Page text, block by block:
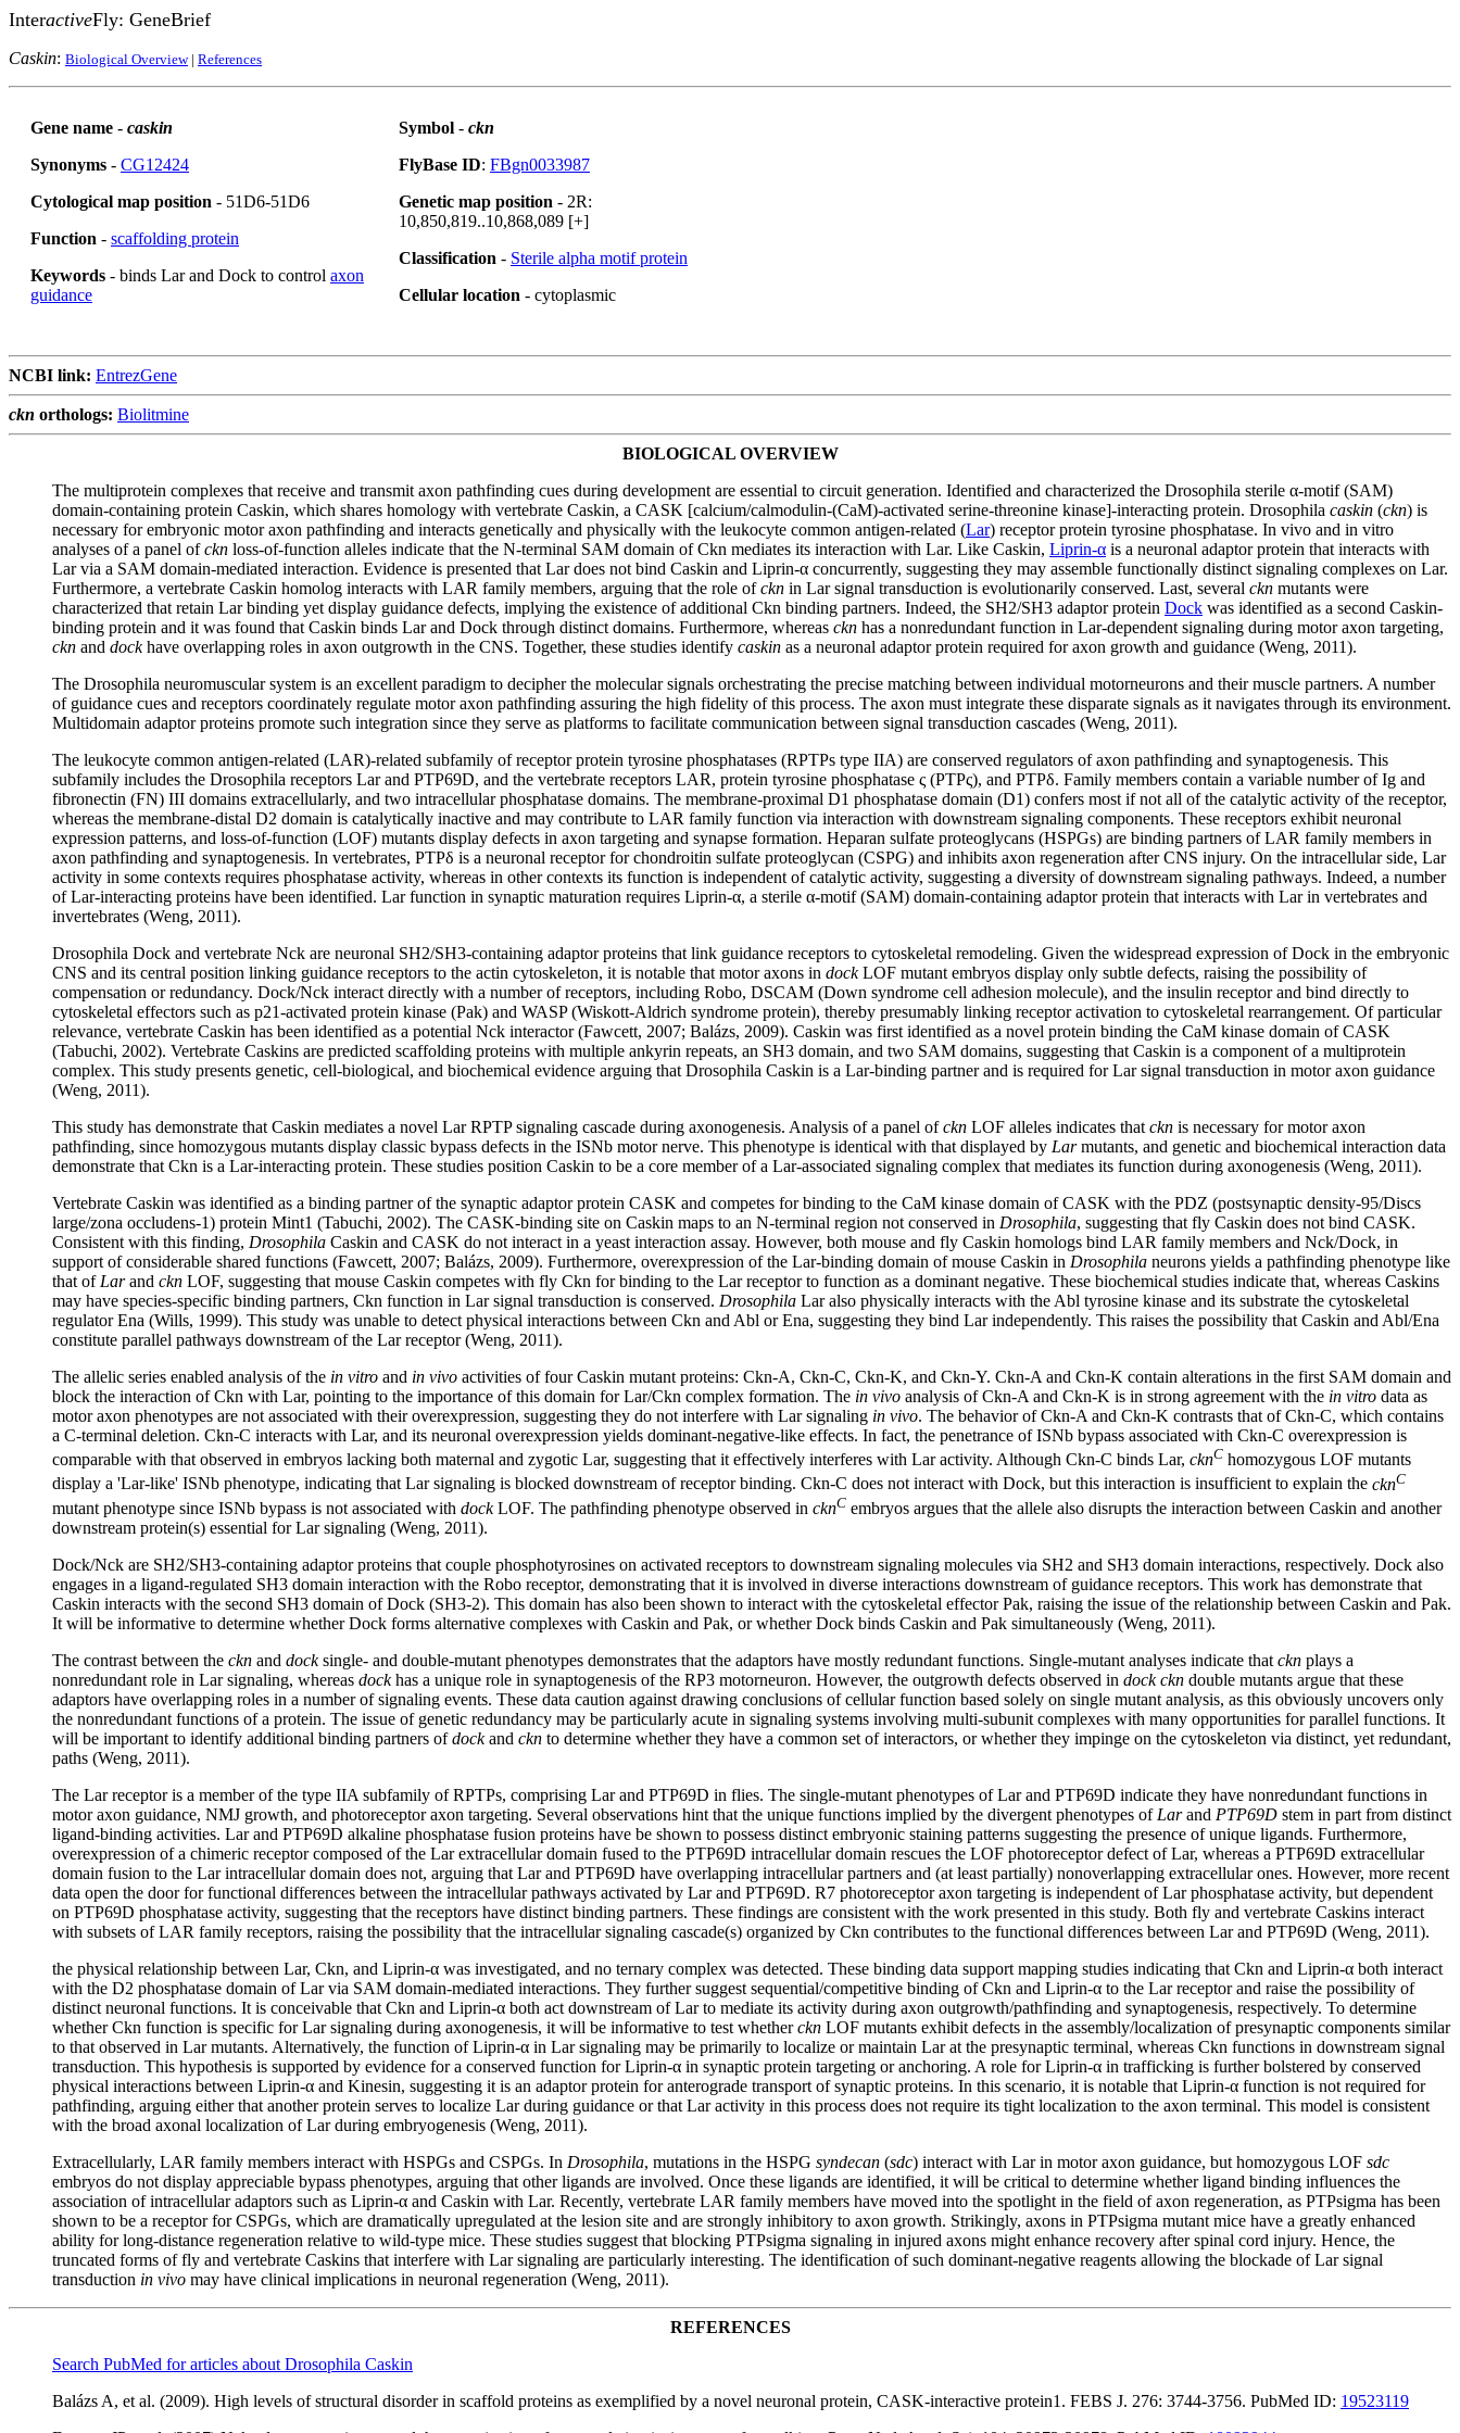
InteractiveFly: GeneBrief
Caskin: Biological Overview| References
Gene name - caskin
Synonyms - CG12424
Cytological map position - 51D6-51D6
Function - scaffolding protein
Keywords - binds Lar and Dock to control axon
guidance
Symbol - ckn
FlyBase ID: FBgn0033987
Genetic map position - 2R:
10,850,819..10,868,089 [+]
Classification - Sterile alpha motif protein
Cellular location - cytoplasmic
NCBI link: EntrezGene
ckn orthologs: Biolitmine
BIOLOGICAL OVERVIEW
The multiprotein complexes that receive and transmit axon pathfinding cues during development are essential to circuit generation. Identified and characterized the Drosophila sterile α-motif (SAM)
domain-containing protein Caskin, which shares homology with vertebrate Caskin, a CASK [calcium/calmodulin-(CaM)-activated serine-threonine kinase]-interacting protein. Drosophila caskin (ckn) is
necessary for embryonic motor axon pathfinding and interacts genetically and physically with the leukocyte common antigen-related (Lar) receptor protein tyrosine phosphatase. In vivo and in vitro
analyses of a panel ofckn loss-of-function alleles indicate that the N-terminal SAM domain of Ckn mediates its interaction with Lar. Like Caskin, Liprin-α is a neuronal adaptor protein that interacts with
Lar via a SAM domain-mediated interaction. Evidence is presented that Lar does not bind Caskin and Liprin-α concurrently, suggesting they may assemble functionally distinct signaling complexes on Lar.
Furthermore, a vertebrate Caskin homolog interacts with LAR family members, arguing that the role ofckn in Lar signal transduction is evolutionarily conserved. Last, several ckn mutants were
characterized that retain Lar binding yet display guidance defects, implying the existence of additional Ckn binding partners. Indeed, the SH2/SH3 adaptor protein Dock was identified as a second Caskin-
binding protein and it was found that Caskin binds Lar and Dock through distinct domains. Furthermore, whereas ckn has a nonredundant function in Lar-dependent signaling during motor axon targeting,
ckn and dockhave overlapping roles in axon outgrowth in the CNS. Together, these studies identify caskin as a neuronal adaptor protein required for axon growth and guidance (Weng, 2011).
The Drosophila neuromuscular system is an excellent paradigm to decipher the molecular signals orchestrating the precise matching between individual motorneurons and their muscle partners. A number
of guidance cues and receptors coordinately regulate motor axon pathfinding assuring the high fidelity of this process. The axon must integrate these disparate signals as it navigates through its environment.
Multidomain adaptor proteins promote such integration since they serve as platforms to facilitate communication between signal transduction cascades (Weng, 2011).
The leukocyte common antigen-related (LAR)-related subfamily of receptor protein tyrosine phosphatases (RPTPs type IIA) are conserved regulators of axon pathfinding and synaptogenesis. This
subfamily includes the Drosophila receptors Lar and PTP69D, and the vertebrate receptors LAR, protein tyrosine phosphatase ς (PTPς), and PTPδ. Family members contain a variable number of Ig and
fibronectin (FN) III domains extracellularly, and two intracellular phosphatase domains. The membrane-proximal D1 phosphatase domain (D1) confers most if not all of the catalytic activity of the receptor,
whereas the membrane-distal D2 domain is catalytically inactive and may contribute to LAR family function via interaction with downstream signaling components. These receptors exhibit neuronal
expression patterns, and loss-of-function (LOF) mutants display defects in axon targeting and synapse formation. Heparan sulfate proteoglycans (HSPGs) are binding partners of LAR family members in
axon pathfinding and synaptogenesis. In vertebrates, PTPδ is a neuronal receptor for chondroitin sulfate proteoglycan (CSPG) and inhibits axon regeneration after CNS injury. On the intracellular side, Lar
activity in some contexts requires phosphatase activity, whereas in other contexts its function is independent of catalytic activity, suggesting a diversity of downstream signaling pathways. Indeed, a number
of Lar-interacting proteins have been identified. Lar function in synaptic maturation requires Liprin-α, a sterile α-motif (SAM) domain-containing adaptor protein that interacts with Lar in vertebrates and
invertebrates (Weng, 2011).
Drosophila Dock and vertebrate Nck are neuronal SH2/SH3-containing adaptor proteins that link guidance receptors to cytoskeletal remodeling. Given the widespread expression of Dock in the embryonic
CNS and its central position linking guidance receptors to the actin cytoskeleton, it is notable that motor axons in dockLOF mutant embryos display only subtle defects, raising the possibility of
compensation or redundancy. Dock/Nck interact directly with a number of receptors, including Robo, DSCAM (Down syndrome cell adhesion molecule), and the insulin receptor and bind directly to
cytoskeletal effectors such as p21-activated protein kinase (Pak) and WASP (Wiskott-Aldrich syndrome protein), thereby presumably linking receptor activation to cytoskeletal rearrangement. Of particular
relevance, vertebrate Caskin has been identified as a potential Nck interactor (Fawcett, 2007; Balázs, 2009). Caskin was first identified as a novel protein binding the CaM kinase domain of CASK
(Tabuchi, 2002). Vertebrate Caskins are predicted scaffolding proteins with multiple ankyrin repeats, an SH3 domain, and two SAM domains, suggesting that Caskin is a component of a multiprotein
complex. This study presents genetic, cell-biological, and biochemical evidence arguing that Drosophila Caskin is a Lar-binding partner and is required for Lar signal transduction in motor axon guidance
(Weng, 2011).
This study has demonstrate that Caskin mediates a novel Lar RPTP signaling cascade during axonogenesis. Analysis of a panel ofckn LOF alleles indicates that ckn is necessary for motor axon
pathfinding, since homozygous mutants display classic bypass defects in the ISNb motor nerve. This phenotype is identical with that displayed by Larmutants, and genetic and biochemical interaction data
demonstrate that Ckn is a Lar-interacting protein. These studies position Caskin to be a core member of a Lar-associated signaling complex that mediates its function during axonogenesis (Weng, 2011).
Vertebrate Caskin was identified as a binding partner of the synaptic adaptor protein CASK and competes for binding to the CaM kinase domain of CASK with the PDZ (postsynaptic density-95/Discs
large/zona occludens-1) protein Mint1 (Tabuchi, 2002). The CASK-binding site on Caskin maps to an N-terminal region not conserved in Drosophila, suggesting that fly Caskin does not bind CASK.
Consistent with this finding, Drosophila Caskin and CASK do not interact in a yeast interaction assay. However, both mouse and fly Caskin homologs bind LAR family members and Nck/Dock, in
support of considerable shared functions (Fawcett, 2007; Balázs, 2009). Furthermore, overexpression of the Lar-binding domain of mouse Caskin in Drosophila neurons yields a pathfinding phenotype like
that of Larand ckn LOF, suggesting that mouse Caskin competes with fly Ckn for binding to the Lar receptor to function as a dominant negative. These biochemical studies indicate that, whereas Caskins
may have species-specific binding partners, Ckn function in Lar signal transduction is conserved. Drosophila Lar also physically interacts with the Abl tyrosine kinase and its substrate the cytoskeletal
regulator Ena (Wills, 1999). This study was unable to detect physical interactions between Ckn and Abl or Ena, suggesting they bind Lar independently. This raises the possibility that Caskin and Abl/Ena
constitute parallel pathways downstream of the Lar receptor (Weng, 2011).
The allelic series enabled analysis of the in vitro and in vivo activities of four Caskin mutant proteins: Ckn-A, Ckn-C, Ckn-K, and Ckn-Y. Ckn-A and Ckn-K contain alterations in the first SAM domain and
block the interaction of Ckn with Lar, pointing to the importance of this domain for Lar/Ckn complex formation. The in vivo analysis of Ckn-A and Ckn-K is in strong agreement with the in vitro data as
motor axon phenotypes are not associated with their overexpression, suggesting they do not interfere with Lar signaling in vivo. The behavior of Ckn-A and Ckn-K contrasts that of Ckn-C, which contains
a C-terminal deletion. Ckn-C interacts with Lar, and its neuronal overexpression yields dominant-negative-like effects. In fact, the penetrance of ISNb bypass associated with Ckn-C overexpression is
comparable with that observed in embryos lacking both maternal and zygotic Lar, suggesting that it effectively interferes with Lar activity. Although Ckn-C binds Lar, cknC homozygous LOF mutants
display a 'Lar-like' ISNb phenotype, indicating that Lar signaling is blocked downstream of receptor binding. Ckn-C does not interact with Dock, but this interaction is insufficient to explain the cknC
mutant phenotype since ISNb bypass is not associated with dockLOF. The pathfinding phenotype observed in cknC embryos argues that the allele also disrupts the interaction between Caskin and another
downstream protein(s) essential for Lar signaling (Weng, 2011).
Dock/Nck are SH2/SH3-containing adaptor proteins that couple phosphotyrosines on activated receptors to downstream signaling molecules via SH2 and SH3 domain interactions, respectively. Dock also
engages in a ligand-regulated SH3 domain interaction with the Robo receptor, demonstrating that it is involved in diverse interactions downstream of guidance receptors. This work has demonstrate that
Caskin interacts with the second SH3 domain of Dock (SH3-2). This domain has also been shown to interact with the cytoskeletal effector Pak, raising the issue of the relationship between Caskin and Pak.
It will be informative to determine whether Dock forms alternative complexes with Caskin and Pak, or whether Dock binds Caskin and Pak simultaneously (Weng, 2011).
The contrast between the ckn and docksingle- and double-mutant phenotypes demonstrates that the adaptors have mostly redundant functions. Single-mutant analyses indicate that ckn plays a
nonredundant role in Lar signaling, whereas dockhas a unique role in synaptogenesis of the RP3 motorneuron. However, the outgrowth defects observed in dock ckn double mutants argue that these
adaptors have overlapping roles in a number of signaling events. These data caution against drawing conclusions of cellular function based solely on single mutant analysis, as this obviously uncovers only
the nonredundant functions of a protein. The issue of genetic redundancy may be particularly acute in signaling systems involving multi-subunit complexes with many opportunities for parallel functions. It
will be important to identify additional binding partners ofdockand ckn to determine whether they have a common set of interactors, or whether they impinge on the cytoskeleton via distinct, yet redundant,
paths (Weng, 2011).
The Lar receptor is a member of the type IIA subfamily of RPTPs, comprising Lar and PTP69D in flies. The single-mutant phenotypes of Lar and PTP69D indicate they have nonredundant functions in
motor axon guidance, NMJ growth, and photoreceptor axon targeting. Several observations hint that the unique functions implied by the divergent phenotypes of Larand PTP69D stem in part from distinct
ligand-binding activities. Lar and PTP69D alkaline phosphatase fusion proteins have be shown to possess distinct embryonic staining patterns suggesting the presence of unique ligands. Furthermore,
overexpression of a chimeric receptor composed of the Lar extracellular domain fused to the PTP69D intracellular domain rescues the LOF photoreceptor defect of Lar, whereas a PTP69D extracellular
domain fusion to the Lar intracellular domain does not, arguing that Lar and PTP69D have overlapping intracellular partners and (at least partially) nonoverlapping extracellular ones. However, more recent
data open the door for functional differences between the intracellular pathways activated by Lar and PTP69D. R7 photoreceptor axon targeting is independent of Lar phosphatase activity, but dependent
on PTP69D phosphatase activity, suggesting that the receptors have distinct binding partners. These findings are consistent with the work presented in this study. Both fly and vertebrate Caskins interact
with subsets of LAR family receptors, raising the possibility that the intracellular signaling cascade(s) organized by Ckn contributes to the functional differences between Lar and PTP69D (Weng, 2011).
the physical relationship between Lar, Ckn, and Liprin-α was investigated, and no ternary complex was detected. These binding data support mapping studies indicating that Ckn and Liprin-α both interact
with the D2 phosphatase domain of Lar via SAM domain-mediated interactions. They further suggest sequential/competitive binding of Ckn and Liprin-α to the Lar receptor and raise the possibility of
distinct neuronal functions. It is conceivable that Ckn and Liprin-α both act downstream of Lar to mediate its activity during axon outgrowth/pathfinding and synaptogenesis, respectively. To determine
whether Ckn function is specific for Lar signaling during axonogenesis, it will be informative to test whetherckn LOF mutants exhibit defects in the assembly/localization of presynaptic components similar
to that observed in Lar mutants. Alternatively, the function of Liprin-α in Lar signaling may be primarily to localize or maintain Lar at the presynaptic terminal, whereas Ckn functions in downstream signal
transduction. This hypothesis is supported by evidence for a conserved function for Liprin-α in synaptic protein targeting or anchoring. A role for Liprin-α in trafficking is further bolstered by conserved
physical interactions between Liprin-α and Kinesin, suggesting it is an adaptor protein for anterograde transport of synaptic proteins. In this scenario, it is notable that Liprin-α function is not required for
pathfinding, arguing either that another protein serves to localize Lar during guidance or that Lar activity in this process does not require its tight localization to the axon terminal. This model is consistent
with the broad axonal localization of Lar during embryogenesis (Weng, 2011).
Extracellularly, LAR family members interact with HSPGs and CSPGs. In Drosophila, mutations in the HSPG syndecan (sdc) interact with Lar in motor axon guidance, but homozygous LOF sdc
embryos do not display appreciable bypass phenotypes, arguing that other ligands are involved. Once these ligands are identified, it will be critical to determine whether ligand binding influences the
association of intracellular adaptors such as Liprin-α and Caskin with Lar. Recently, vertebrate LAR family members have moved into the spotlight in the field of axon regeneration, as PTPsigma has been
shown to be a receptor for CSPGs, which are dramatically upregulated at the lesion site and are strongly inhibitory to axon growth. Strikingly, axons in PTPsigma mutant mice have a greatly enhanced
ability for long-distance regeneration relative to wild-type mice. These studies suggest that blocking PTPsigma signaling in injured axons might enhance recovery after spinal cord injury. Hence, the
truncated forms of fly and vertebrate Caskins that interfere with Lar signaling are particularly interesting. The identification of such dominant-negative reagents allowing the blockade of Lar signal
transduction in vivo may have clinical implications in neuronal regeneration (Weng, 2011).
REFERENCES
Search PubMed for articles about Drosophila Caskin
Balázs A, et al. (2009). High levels of structural disorder in scaffold proteins as exemplified by a novel neuronal protein, CASK-interactive protein1. FEBS J. 276: 3744-3756. PubMed ID: 19523119